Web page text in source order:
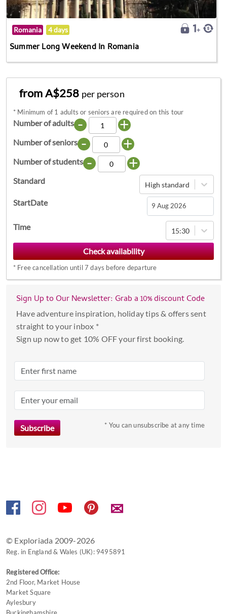
Romania 4 days
Summer Long Weekend In Romania
from A$258 per person
* Minimum of 1 adults or seniors are required on this tour
Number of adults - +
Number of seniors - +
Number of students - +
Standard High standard
StartDate
Navigate
forward
to
interact
with
calendar
and
a
Press
key
to
Time 15:30
* Free cancellation until 7 days before departure
Sign Up to Our Newsletter: Grab a 10% discount Code
Have adventure inspiration, holiday tips & offers sent
straight to your inbox *
Sign up now to get 10% OFF your first booking.
* You can unsubscribe at any time
✉
© Exploriada 2009-2026
Reg. in England & Wales (UK): 9495891
Registered Office:
2nd Floor, Market House
Market Square
Aylesbury